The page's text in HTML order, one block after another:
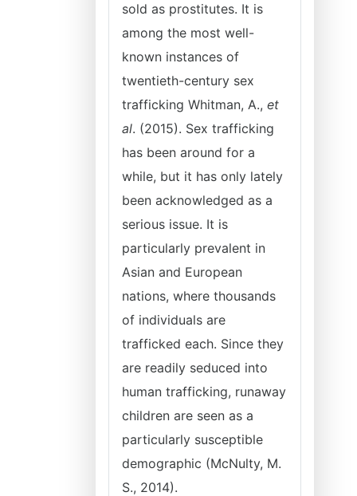
sold as prostitutes. It is
among the most well-
known instances of
twentieth-century sex
trafficking Whitman, A., et
al. (2015). Sex trafficking
has been around for a
while, but it has only lately
been acknowledged as a
serious issue. It is
particularly prevalent in
Asian and European
nations, where thousands
of individuals are
trafficked each. Since they
are readily seduced into
human trafficking, runaway
children are seen as a
particularly susceptible
demographic (McNulty, M.
S., 2014).